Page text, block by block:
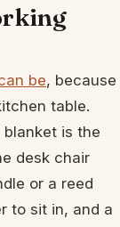
be, because
table.
is the
desk chair
or a reed
to sit in, and a